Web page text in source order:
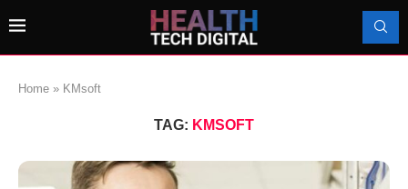
Home » KMsoft
TAG: KMSOFT